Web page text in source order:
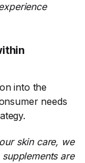
into the
needs
skin care, we
are